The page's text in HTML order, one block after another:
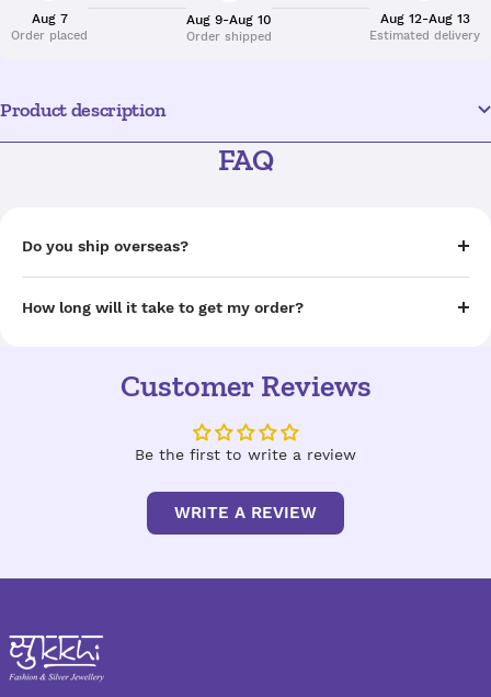
Aug 7
Order placed
Aug 9-Aug 10
Order shipped
Aug 12-Aug 13
Estimated delivery
Product description
FAQ
Do you ship overseas?
How long will it take to get my order?
Customer Reviews
Be the first to write a review
WRITE A REVIEW